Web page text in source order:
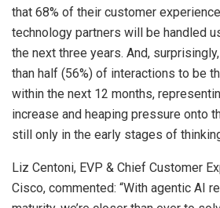
that 68% of their customer
technology partners will be handled
the next three years. And,
than half (56%) of interactions to be
within the next 12 months,
increase and heaping pressure onto
still only in the early stages of
Liz Centoni, EVP & Chief Customer
Cisco, commented: “With agentic AI